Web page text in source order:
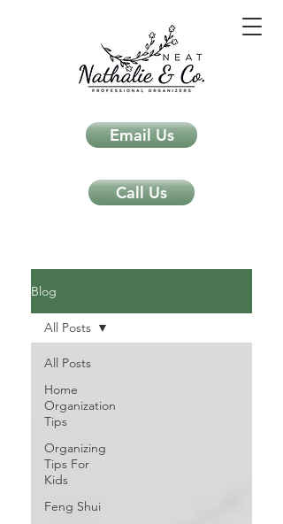
Email Us
Call Us
Blog
All Posts
Home
Organization
Tips
Organizing
Tips For
Kids
Feng Shui
All Posts